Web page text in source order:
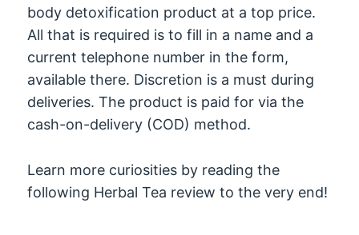
body detoxification product at a top price.
All that is required is to fill in a name and a
current telephone number in the form,
available there. Discretion is a must during
deliveries. The product is paid for via the
cash-on-delivery (COD) method.
Learn more curiosities by reading the
following Herbal Tea review to the very end!